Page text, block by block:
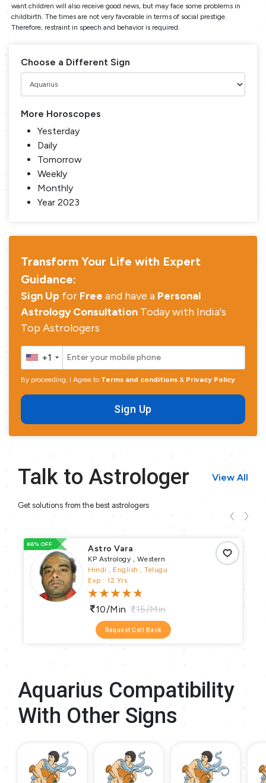
want children will also receive good news, but may face some problems in
childbirth. The times are not very favorable in terms of social prestige.
Therefore, restraint in speech and behavior is required.
Choose a Different Sign
More Horoscopes
Yesterday
Daily
Tomorrow
Weekly
Monthly
Year 2023
Transform Your Life with Expert
Guidance:
Sign Up for Free and have a Personal
Astrology Consultation Today with India's
Top Astrologers
+1
By proceeding, I Agree to Terms and conditions & Privacy Policy
Sign Up
Talk to Astrologer View All
Get solutions from the best astrologers
66% OFF Astro Vara
KP Astrology , Western
Hindi , English , Telugu
Exp : 12 Yrs
10/min 15/min
Request Call Back
Aquarius Compatibility
With Other Signs